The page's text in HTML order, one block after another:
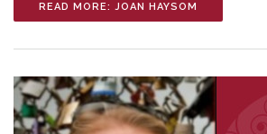
READ MORE: JOAN HAYSOM